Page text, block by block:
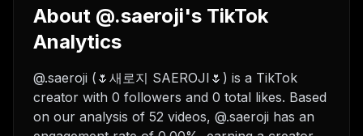
About @.saeroji's TikTok
Analytics
@.saeroji (🌷새로지 SAEROJI🌷) is a TikTok
creator with 0 followers and 0 total likes. Based
on our analysis of 52 videos, @.saeroji has an